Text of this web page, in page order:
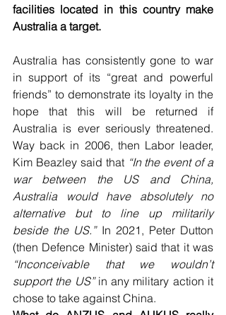
facilities located in this country make
Australia a target.
Australia has consistently gone to war
in support of its “great and powerful
friends” to demonstrate its loyalty in the
hope that this will be returned if
Australia is ever seriously threatened.
Way back in 2006, then Labor leader,
Kim Beazley said that “In the event of a
war between the US and China,
Australia would have absolutely no
alternative but to line up militarily
beside the US.” In 2021, Peter Dutton
“Inconceivable that we wouldn’t
support the US” in any military action it
chose to take against China.